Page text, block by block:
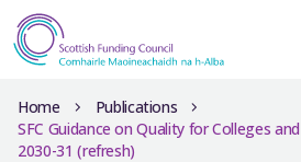
Home
Publications
SFC Guidance on Quality for Colleges
2030-31 (refresh)